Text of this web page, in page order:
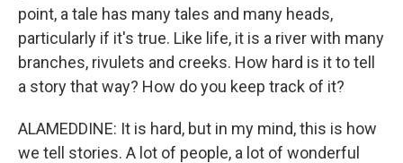
point, a tale has many tales and many heads,
particularly if it's true. Like life, it is a river with many
branches, rivulets and creeks. How hard is it to tell
a story that way? How do you keep track of it?
ALAMEDDINE: It is hard, but in my mind, this is how
we tell stories. A lot of people, a lot of wonderful